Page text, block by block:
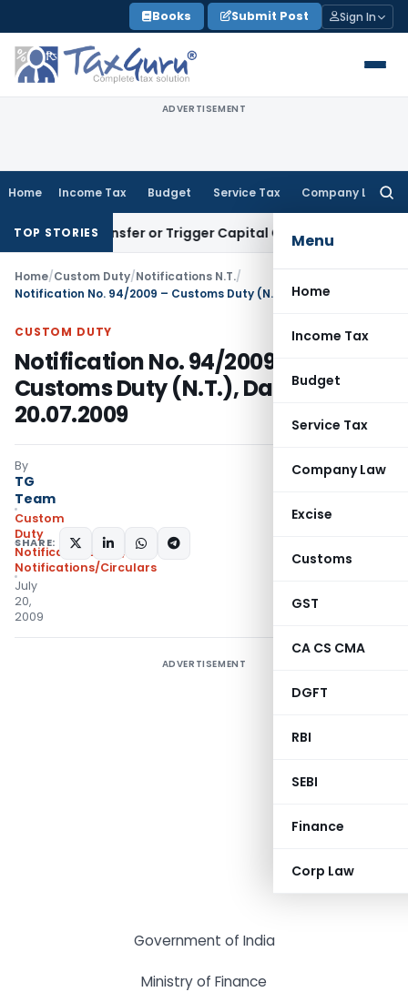
to
content
Books Submit Post Sign In
ADVERTISEMENT
Home Income Tax Budget Service Tax Company Law
Menu
Home
Income Tax
Budget
Service Tax
Company Law
Excise
Customs
GST
CA CS CMA
DGFT
RBI
SEBI
Finance
Corp Law
TOP STORIES
Transfer or Trigger Capital Gains: ITAT Kolkata
Home/Custom Duty/Notifications N.T./
CUSTOM DUTY
Notification No. 94/2009 –
Customs Duty (N.T.), Dated:
20.07.2009
By
TG
Team
Custom
Duty
Notifications N.T.
,
Notifications/Circulars
July
20,
2009
SHARE:
ADVERTISEMENT
Government of India
Ministry of Finance